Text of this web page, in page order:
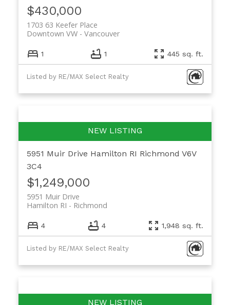
$430,000
1703 63 Keefer Place
Vancouver
Downtown VW
1 1 445 sq. ft.
Listed by RE/MAX Select Realty
5951 Muir Drive Hamilton RI Richmond V6V
3C4
$1,249,000
5951 Muir Drive
Richmond
Hamilton RI
4 4 1,948 sq. ft.
Listed by RE/MAX Select Realty